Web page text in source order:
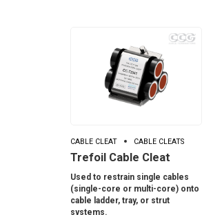
CABLE CLEAT CABLE CLEATS
Trefoil Cable Cleat
Used to restrain single cables
(single-core or multi-core) onto
cable ladder, tray, or strut
systems.